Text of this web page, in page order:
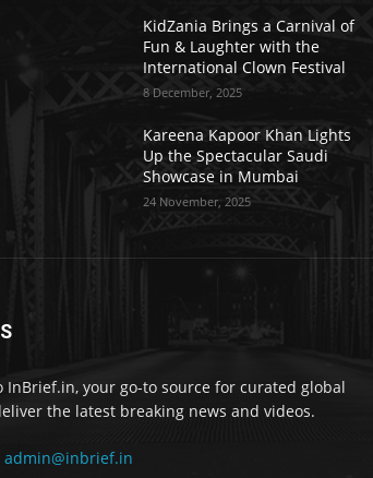
KidZania Brings a Carnival of
Fun & Laughter with the
International Clown Festival
8 December, 2025
Kareena Kapoor Khan Lights
Up the Spectacular Saudi
Showcase in Mumbai
24 November, 2025
InBrief.in, your go-to source for curated global
the latest breaking news and videos.
admin@inbrief.in